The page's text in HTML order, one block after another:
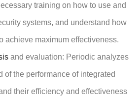
training on how to use and
systems, and understand how
achieve maximum effectiveness.
and evaluation: Periodic analyzes
of the performance of integrated
their efficiency and effectiveness